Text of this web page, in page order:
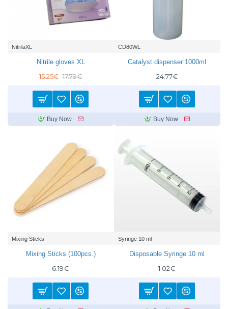
NitrilaXL
Nitrile gloves XL
15.25€ 17.79€
Buy Now
CD80WL
Catalyst dispenser 1000ml
24.77€
Buy Now
Mixing Sticks
Mixing Sticks (100pcs.)
6.19€
Syringe 10 ml
Disposable Syringe 10 ml
1.02€